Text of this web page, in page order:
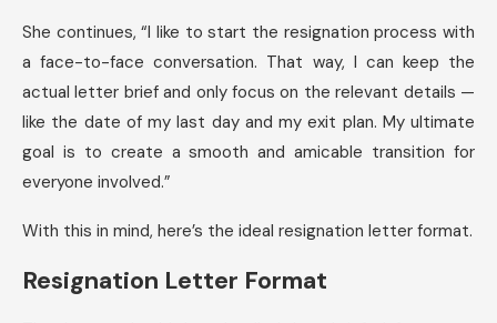
She continues, “I like to start the resignation process with
a face-to-face conversation. That way, I can keep the
actual letter brief and only focus on the relevant details —
like the date of my last day and my exit plan. My ultimate
goal is to create a smooth and amicable transition for
everyone involved.”
With this in mind, here’s the ideal resignation letter format.
Resignation Letter Format